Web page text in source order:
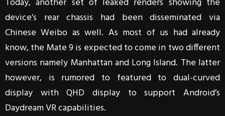
device’s rear chassis had been disseminated via
Chinese Weibo as well. As most of us had already
know, the Mate 9 is expected to come in two different
versions namely Manhattan and Long Island. The latter
however, is rumored to featured to dual-curved
display with QHD display to support Android’s
Daydream VR capabilities.